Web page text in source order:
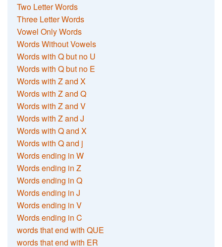
Two Letter Words
Three Letter Words
Vowel Only Words
Words Without Vowels
Words with Q but no U
Words with Q but no E
Words with Z and X
Words with Z and Q
Words with Z and V
Words with Z and J
Words with Q and X
Words with Q and j
Words ending in W
Words ending in Z
Words ending in Q
Words ending in J
Words ending in V
Words ending in C
words that end with QUE
words that end with ER